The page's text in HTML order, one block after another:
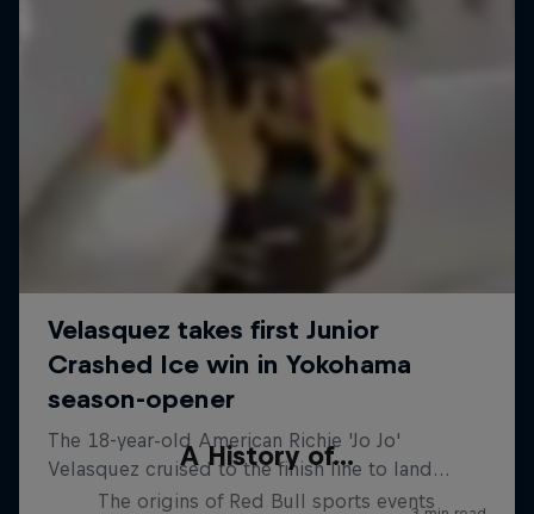
A History of...
The origins of Red Bull sports events